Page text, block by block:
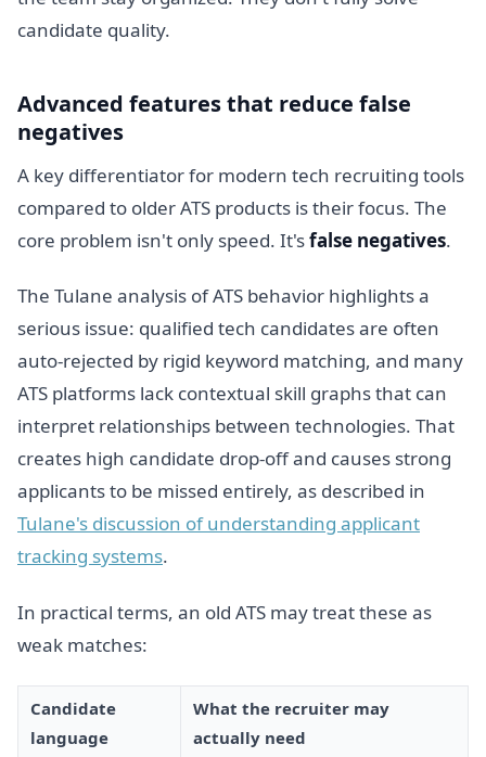
candidate quality.
Advanced features that reduce false
negatives
A key differentiator for modern tech recruiting tools
compared to older ATS products is their focus. The
core problem isn't only speed. It'sfalse negatives.
The Tulane analysis of ATS behavior highlights a
serious issue: qualified tech candidates are often
auto-rejected by rigid keyword matching, and many
ATS platforms lack contextual skill graphs that can
interpret relationships between technologies. That
creates high candidate drop-off and causes strong
applicants to be missed entirely, as described in
Tulane's discussion of understanding applicant
tracking systems.
In practical terms, an old ATS may treat these as
weak matches:
Candidate
language
What the recruiter may
actually need